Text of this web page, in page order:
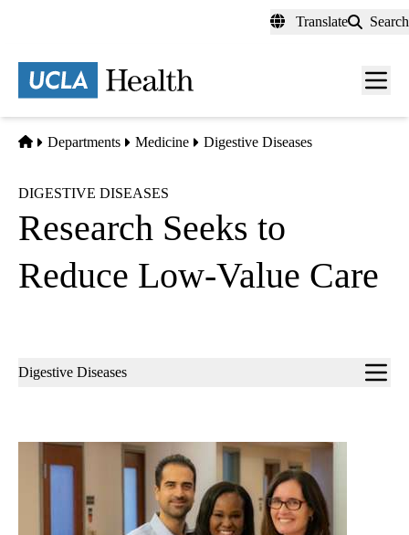
content
Translate Search
Menu
Home
Departments Medicine Digestive Diseases
DIGESTIVE DISEASES
Research Seeks to
Reduce Low-Value Care
Sub-
Digestive Diseases